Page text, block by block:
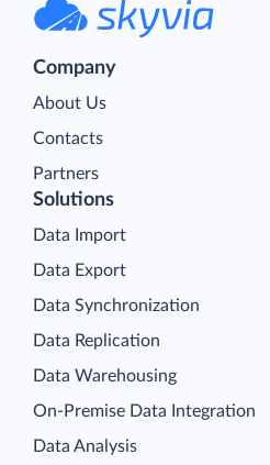
Company
About Us
Contacts
Partners
Solutions
Data Import
Data Export
Data Synchronization
Data Replication
Data Warehousing
On-Premise Data Integration
Data Analysis